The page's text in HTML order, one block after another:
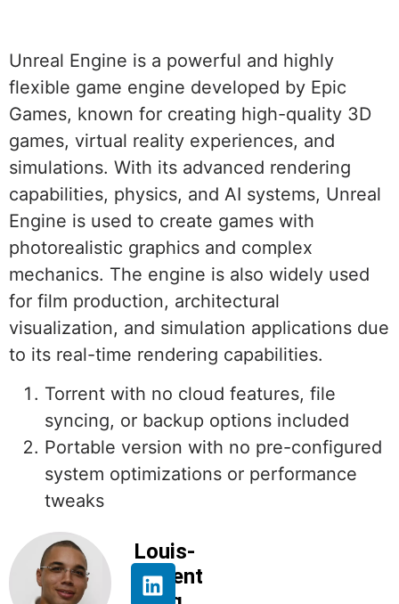
Unreal Engine is a powerful and highly
flexible game engine developed by Epic
Games, known for creating high-quality 3D
games, virtual reality experiences, and
simulations. With its advanced rendering
capabilities, physics, and AI systems, Unreal
Engine is used to create games with
photorealistic graphics and complex
mechanics. The engine is also widely used
for film production, architectural
visualization, and simulation applications due
to its real-time rendering capabilities.
Torrent with no cloud features, file
syncing, or backup options included
Portable version with no pre-configured
system optimizations or performance
tweaks
Louis-
Florent